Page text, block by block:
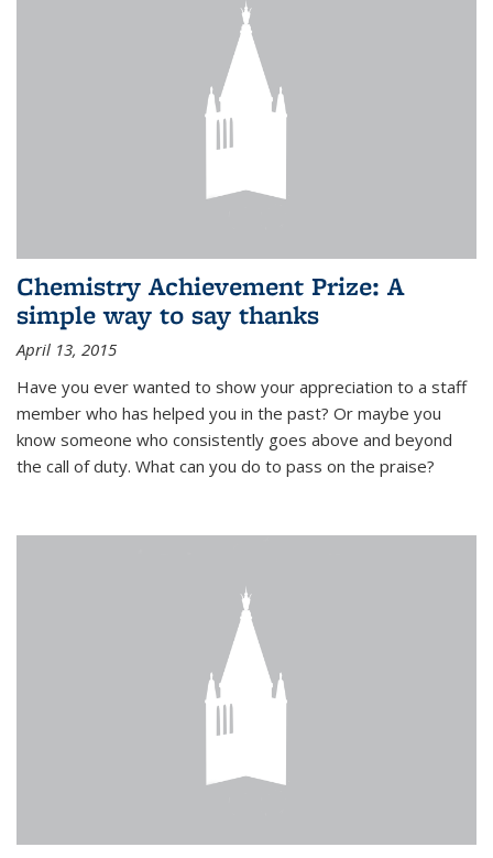
Chemistry Achievement Prize: A
simple way to say thanks
April 13, 2015
Have you ever wanted to show your appreciation to a staff
member who has helped you in the past? Or maybe you
know someone who consistently goes above and beyond
the call of duty. What can you do to pass on the praise?